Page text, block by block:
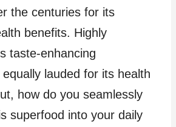
the centuries for its
benefits. Highly
taste-enhancing
equally lauded for its health
how do you seamlessly
superfood into your daily